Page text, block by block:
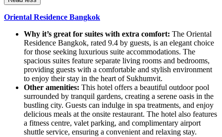
Oriental Residence Bangkok
Why it’s great for suites with extra comfort: The Oriental
Residence Bangkok, rated 9.4 by guests, is an elegant choice
for those seeking luxurious suite accommodations. The
spacious suites feature separate living rooms and bedrooms,
providing guests with a comfortable and stylish environment
to enjoy their stay in the heart of Sukhumvit.
Other amenities: This hotel offers a beautiful outdoor pool
surrounded by tranquil gardens, creating a serene oasis in the
bustling city. Guests can indulge in spa treatments, and enjoy
delicious meals at the onsite restaurant. The hotel also features
a fitness centre, valet parking, and complimentary airport
shuttle service, ensuring a convenient and relaxing stay.